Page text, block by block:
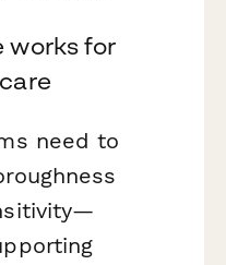
works for
need to